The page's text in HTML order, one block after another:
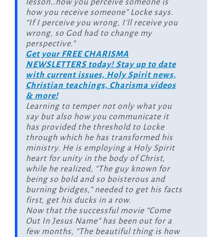
lesson…how you perceive someone is
how you receive someone” Locke says.
“If I perceive you wrong, I’ll receive you
wrong, so God had to change my
perspective.”
Get your FREE CHARISMA
NEWSLETTERS today! Stay up to date
with current issues, Holy Spirit news,
Christian teachings, Charisma videos
& more!
Learning to temper not only what you
say but also how you communicate it
has provided the threshold to Locke
through which he has transformed his
ministry. He is employing a Holy Spirit
heart for unity in the body of Christ,
while he realized, “The guy known for
being so bold and so boisterous and
burning bridges,” needed to get his facts
first, get his ducks in a row.
Now that the successful movie “Come
Out In Jesus Name” has been out for a
few months, “The beautiful thing is how